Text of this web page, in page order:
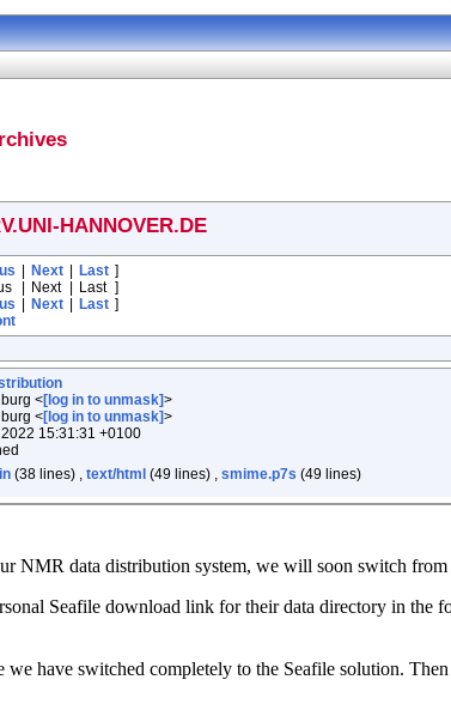
HANNOVER.DE
Next Last ]
Next Last ]
Next Last ]
<[log in to unmask]>
<[log in to unmask]>
15:31:31 +0100
(38 lines) , text/html (49 lines) , smime.p7s (49 lines)